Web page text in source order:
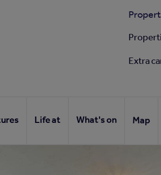
Extra
Life at What's on Map